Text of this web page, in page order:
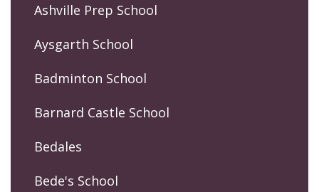
Ashville Prep School
Aysgarth School
Badminton School
Barnard Castle School
Bedales
Bede's School